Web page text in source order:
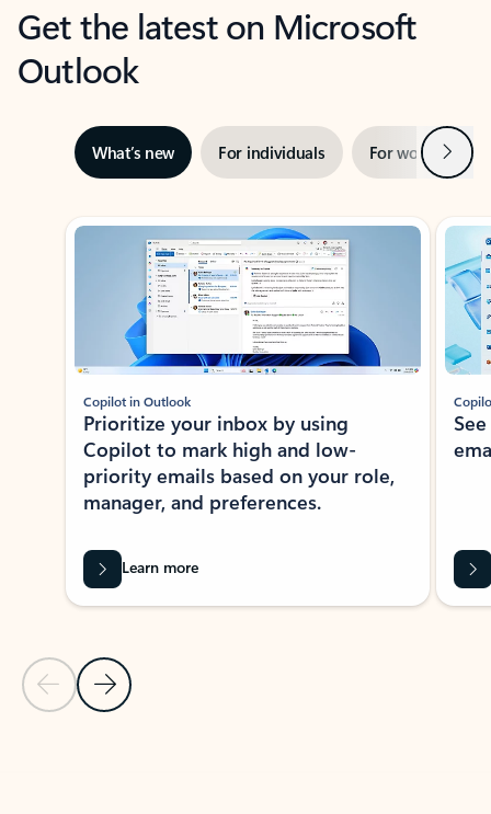
Get the latest on Microsoft
Outlook
What’s new For individuals For work Next
Showing slide 1 of 3
Previous Slide
Next Slide
Copilot in Outlook
Prioritize your inbox by using
Copilot to mark high and low-
priority emails based on your role,
manager, and preferences.
Learn more